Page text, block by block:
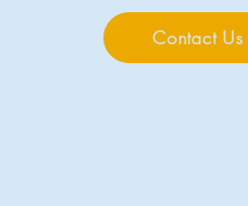
Contact Us